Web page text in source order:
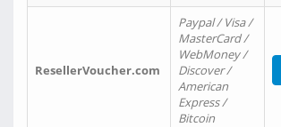
ResellerVoucher.com
Paypal / Visa /
MasterCard /
WebMoney /
Discover /
American
Express /
Bitcoin